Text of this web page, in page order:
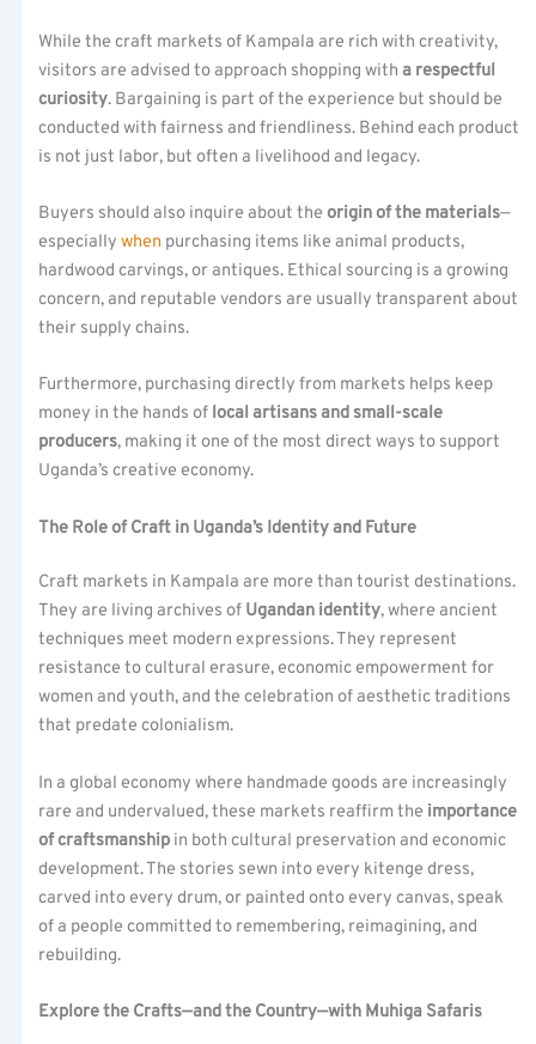
While the craft markets of Kampala are rich with creativity,
visitors are advised to approach shopping witha respectful
curiosity. Bargaining is part of the experience but should be
conducted with fairness and friendliness. Behind each product
is not just labor, but often a livelihood and legacy.
Buyers should also inquire about theorigin of the materials—
especiallywhen purchasing items like animal products,
hardwood carvings, or antiques. Ethical sourcing is a growing
concern, and reputable vendors are usually transparent about
their supply chains.
Furthermore, purchasing directly from markets helps keep
money in the hands of local artisans and small-scale
producers, making it one of the most direct ways to support
Uganda’s creative economy.
The Role of Craft in Uganda’s Identity and Future
Craft markets in Kampala are more than tourist destinations.
They are living archives of Ugandan identity, where ancient
techniques meet modern expressions. They represent
resistance to cultural erasure, economic empowerment for
women and youth, and the celebration of aesthetic traditions
that predate colonialism.
In a global economy where handmade goods are increasingly
rare and undervalued, these markets reaffirm the importance
of craftsmanship in both cultural preservation and economic
development. The stories sewn into every kitenge dress,
carved into every drum, or painted onto every canvas, speak
of a people committed to remembering, reimagining, and
rebuilding.
Explore the Crafts—and the Country—with Muhiga Safaris